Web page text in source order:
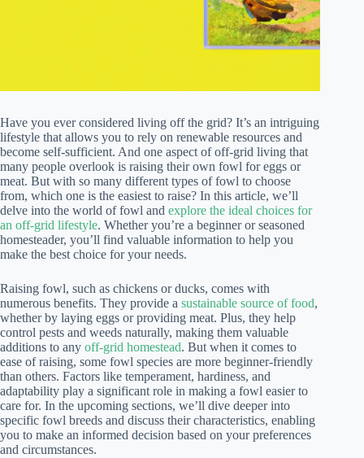
Have you ever considered living off the grid? It’s an intriguing
lifestyle that allows you to rely on renewable resources and
become self-sufficient. And one aspect of off-grid living that
many people overlook is raising their own fowl for eggs or
meat. But with so many different types of fowl to choose
from, which one is the easiest to raise? In this article, we’ll
delve into the world of fowl and explore the ideal choices for
an off-grid lifestyle. Whether you’re a beginner or seasoned
homesteader, you’ll find valuable information to help you
make the best choice for your needs.
Raising fowl, such as chickens or ducks, comes with
numerous benefits. They provide a sustainable source of food,
whether by laying eggs or providing meat. Plus, they help
control pests and weeds naturally, making them valuable
additions to any off-grid homestead. But when it comes to
ease of raising, some fowl species are more beginner-friendly
than others. Factors like temperament, hardiness, and
adaptability play a significant role in making a fowl easier to
care for. In the upcoming sections, we’ll dive deeper into
specific fowl breeds and discuss their characteristics, enabling
you to make an informed decision based on your preferences
and circumstances.